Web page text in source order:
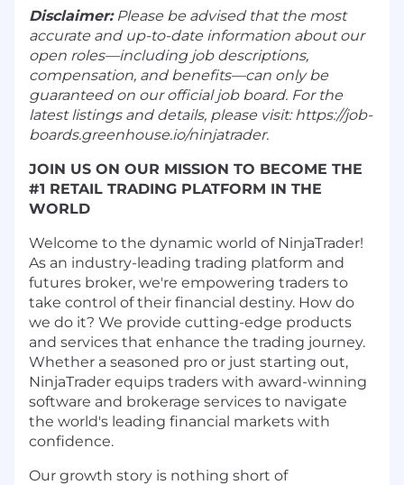
Disclaimer: Please be advised that the most
accurate and up-to-date information about our
open roles—including job descriptions,
compensation, and benefits—can only be
guaranteed on our official job board. For the
latest listings and details, please visit: https://job-
boards.greenhouse.io/ninjatrader.
JOIN US ON OUR MISSION TO BECOME THE
#1 RETAIL TRADING PLATFORM IN THE
WORLD
Welcome to the dynamic world of NinjaTrader!
As an industry-leading trading platform and
futures broker, we're empowering traders to
take control of their financial destiny. How do
we do it? We provide cutting-edge products
and services that enhance the trading journey.
Whether a seasoned pro or just starting out,
NinjaTrader equips traders with award-winning
software and brokerage services to navigate
the world's leading financial markets with
confidence.
Our growth story is nothing short of